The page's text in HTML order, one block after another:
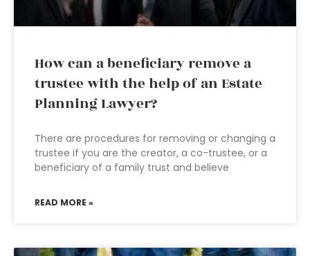
How can a beneficiary remove a
trustee with the help of an Estate
Planning Lawyer?
There are procedures for removing or changing a
trustee if you are the creator, a co-trustee, or a
beneficiary of a family trust and believe
READ MORE »